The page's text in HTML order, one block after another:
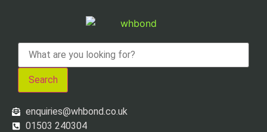
Search
enquiries@whbond.co.uk
01503 240304